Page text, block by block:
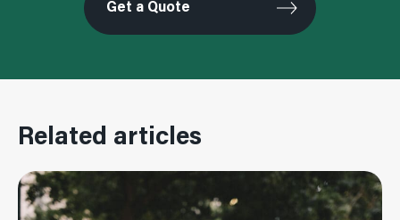
Get a Quote
Related articles
Read More